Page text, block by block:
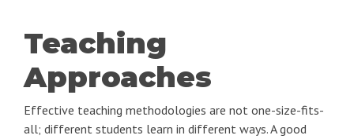
Teaching
Approaches
Effective teaching methodologies are not one-size-fits-
all; different students learn in different ways. A good